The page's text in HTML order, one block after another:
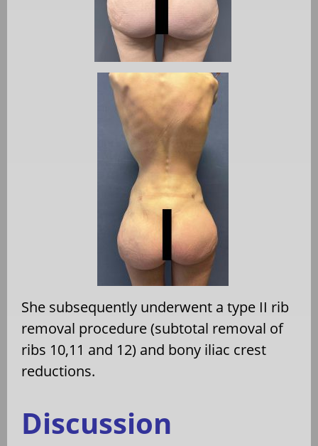
She subsequently underwent a type II rib
removal procedure (subtotal removal of
ribs 10,11 and 12) and bony iliac crest
reductions.
Discussion